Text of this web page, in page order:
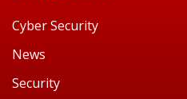
Cyber Security
News
Security